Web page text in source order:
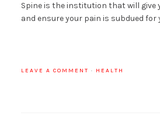
Spine is the institution that will give
and ensure your pain is subdued for
LEAVE A COMMENT · HEALTH